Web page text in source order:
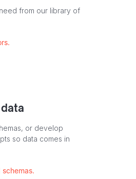
from our library of
or develop
so data comes in